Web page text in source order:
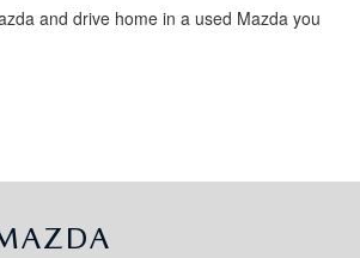
and drive home in a used Mazda you